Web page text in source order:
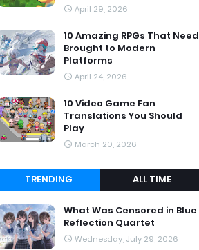
April 29, 2026
10 Amazing RPGs That Need
Brought to Modern
Platforms
April 24, 2026
10 Video Game Fan
Translations You Should
Play
March 20, 2026
TRENDING ALL TIME
What Was Censored in Blue
Reflection Quartet
Wednesday, July 29, 2026